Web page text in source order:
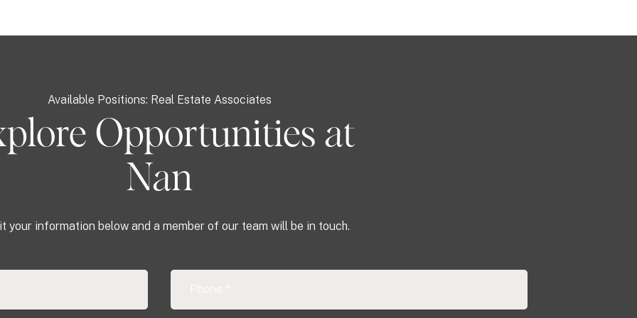
Available Positions: Real Estate Associates
Opportunities at
Nan
your information below and a member of our team will be in touch.